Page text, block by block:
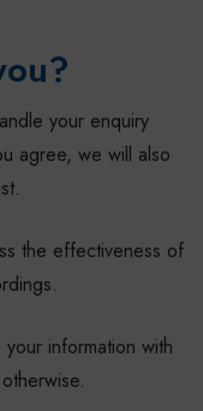
your enquiry
agree, we will also
the effectiveness of
information with